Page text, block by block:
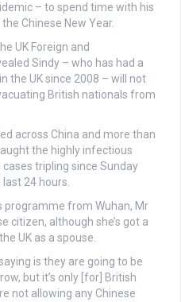
– to spend time with his
Chinese New Year.
UK Foreign and
Sindy – who has had a
the UK since 2008 – will not
British nationals from
across China and more than
the highly infectious
tripling since Sunday
24 hours.
programme from Wuhan, Mr
citizen, although she’s got a
UK as a spouse.
is they are going to be
but it’s only [for] British
not allowing any Chinese